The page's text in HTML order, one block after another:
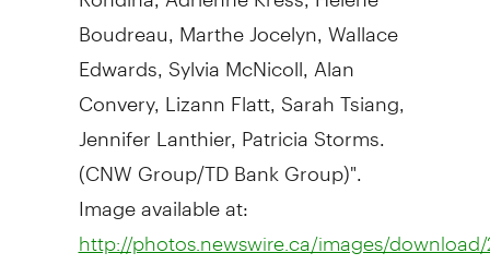
Boudreau, Marthe Jocelyn, Wallace
Edwards, Sylvia McNicoll, Alan
Convery, Lizann Flatt, Sarah Tsiang,
Jennifer Lanthier, Patricia Storms.
(CNW Group/TD Bank Group)".
Image available at:
http://photos.newswire.ca/images/download/